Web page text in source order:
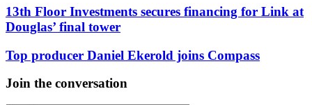
13th Floor Investments secures financing for Link at
Douglas’ final tower
Top producer Daniel Ekerold joins Compass
Join the conversation